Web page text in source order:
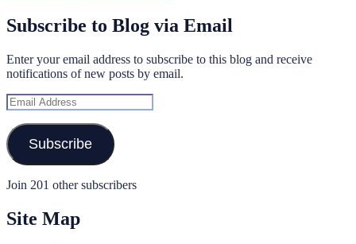
Subscribe to Blog via Email
Enter your email address to subscribe to this blog and receive
notifications of new posts by email.
Email
Address
Subscribe
Join 201 other subscribers
Site Map